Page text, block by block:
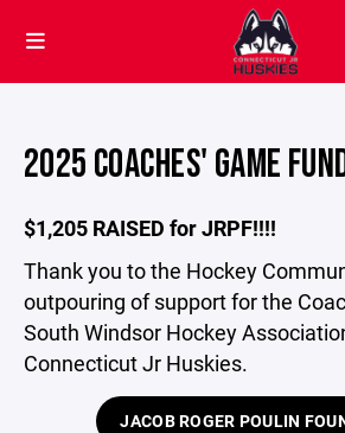
2025 COACHES' GAME
$1,205 RAISED for JRPF!!!!
Thank you to the Hockey
outpouring of support for the
South Windsor Hockey
Connecticut Jr Huskies.
JACOB ROGER POULIN